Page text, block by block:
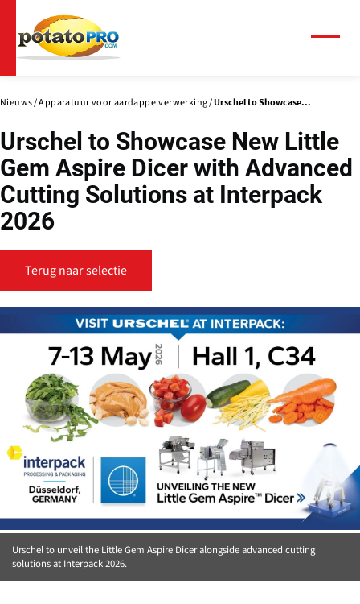
naar
de
inhoud
gaan
Nieuws Apparatuur voor aardappelverwerking Urschel to Showcase...
Urschel to Showcase New Little
Gem Aspire Dicer with Advanced
Cutting Solutions at Interpack
2026
Terug naar selectie
Urschel to unveil the Little Gem Aspire Dicer alongside advanced cutting
solutions at Interpack 2026.